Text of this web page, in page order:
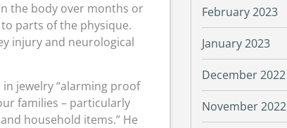
the body over months or
parts of the physique.
injury and neurological
jewelry “alarming proof
families – particularly
household items.” He
February 2023
January 2023
December 2022
November 2022